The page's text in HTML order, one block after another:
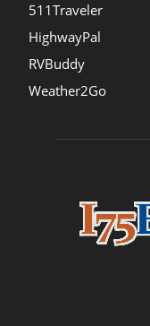
511Traveler
HighwayPal
RVBuddy
Weather2Go